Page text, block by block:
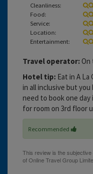
Cleanliness:
Food:
Service:
Location:
Entertainment:
Travel operator: On
Hotel tip: Eat in A
in all inclusive but you
need to book one
for room on 3rd floor
Recommended